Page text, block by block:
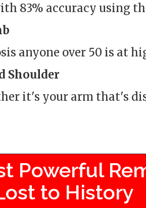
83% accuracy using
anyone over 50 is at
Shoulder
it's your arm that's
Powerful
to History